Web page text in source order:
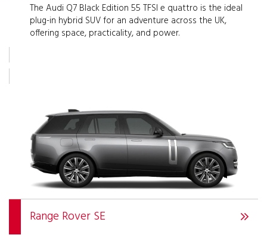
The Audi Q7 Black Edition 55 TFSI e quattro is the ideal
plug-in hybrid SUV for an adventure across the UK,
offering space, practicality, and power.
Range Rover SE